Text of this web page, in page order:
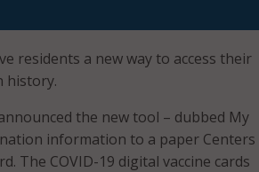
residents a new way to access their
history.
the new tool – dubbed My
information to a paper Centers
The COVID-19 digital vaccine cards